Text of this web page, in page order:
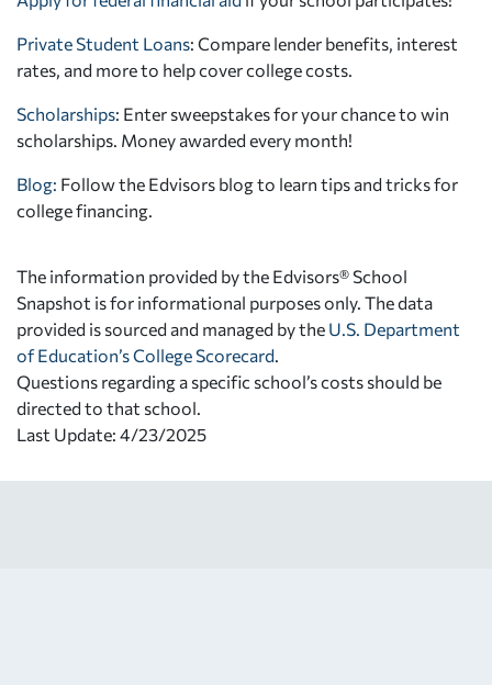
Private Student Loans: Compare lender benefits, interest
rates, and more to help cover college costs.
Scholarships: Enter sweepstakes for your chance to win
scholarships. Money awarded every month!
Blog: Follow the Edvisors blog to learn tips and tricks for
college financing.
The information provided by the Edvisors® School
Snapshot is for informational purposes only. The data
provided is sourced and managed by the U.S. Department
of Education’s College Scorecard
Questions regarding a specific school’s costs should be
directed to that school.
Last Update: 4/23/2025